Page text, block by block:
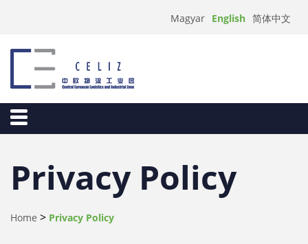
Magyar English 简体中文
Privacy Policy
Home > Privacy Policy